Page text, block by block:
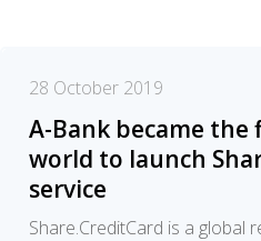
28 October 2019
A-Bank became
world to launch
service
Share.CreditCard is a global